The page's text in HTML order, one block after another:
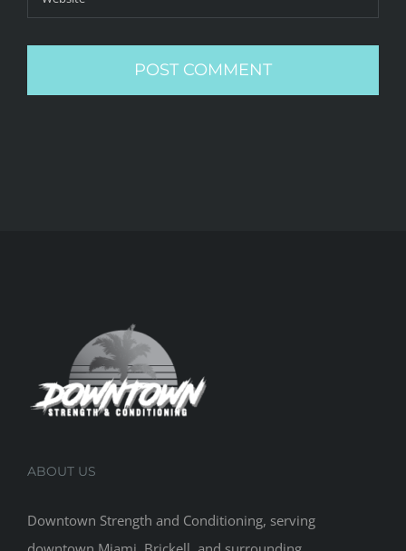
ABOUT US
Downtown Strength and Conditioning, serving